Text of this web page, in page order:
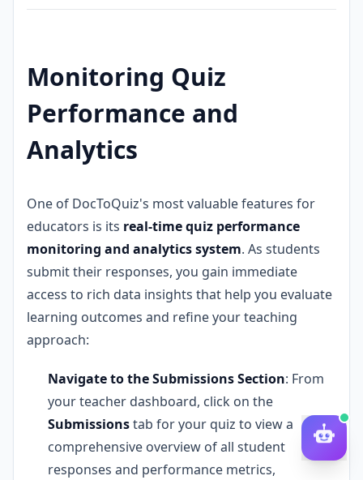
Monitoring Quiz
Performance and
Analytics
One of DocToQuiz's most valuable features for
educators is its real-time quiz performance
monitoring and analytics system. As students
submit their responses, you gain immediate
access to rich data insights that help you evaluate
learning outcomes and refine your teaching
approach:
Navigate to the Submissions Section: From
your teacher dashboard, click on the
Submissionstab for your quiz to view a
comprehensive overview of all student
responses and performance metrics,